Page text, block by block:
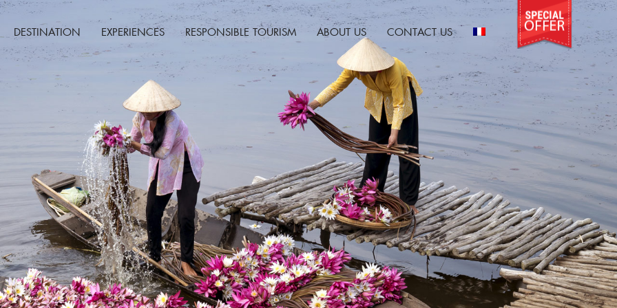
DESTINATION EXPERIENCES RESPONSIBLE TOURISM ABOUT US CONTACT US